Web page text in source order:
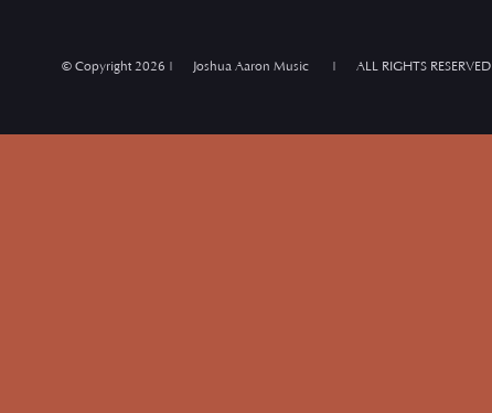
© Copyright2026 | Joshua Aaron Music | ALL RIGHTS RESERVED